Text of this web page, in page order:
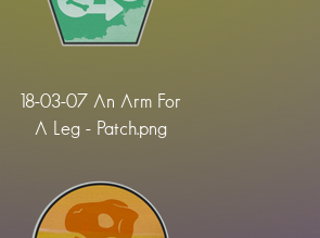
18-03-07 An Arm For
A Leg - Patch.png